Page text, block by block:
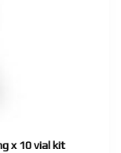
x 10 vial kit